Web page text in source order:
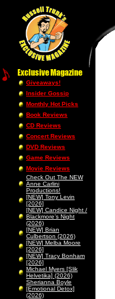
Giveaways!
Insider Gossip
Monthly Hot Picks
Book Reviews
CD Reviews
Concert Reviews
DVD Reviews
Game Reviews
Movie Reviews
Check Out The NEW
Anne Carlini
Productions!
[NEW] Tony Levin
[2026]
[NEW] Candice Night /
Blackmore’s Night
(2026)
[NEW] Brian
Culbertson (2026)
[NEW] Melba Moore
[2026]
[NEW] Tracy Bonham
[2026]
Michael Myers [Slik
Helvetika] (2026)
Sherianna Boyle
[Emotional Detox]
(2026)